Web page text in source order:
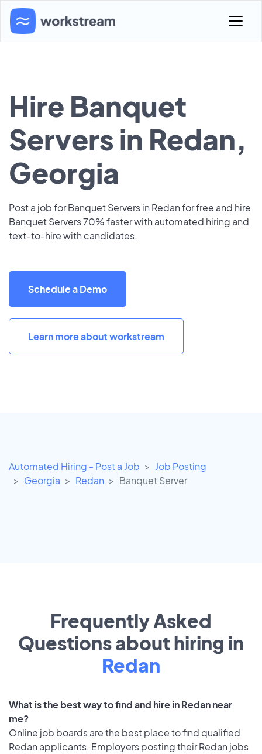
Hire Banquet
Servers in Redan,
Georgia
Post a job for Banquet Servers in Redan for free and hire
Banquet Servers 70% faster with automated hiring and
text-to-hire with candidates.
Schedule a Demo
Learn more about workstream
Automated Hiring - Post a Job
Job Posting
Georgia
Redan Banquet Server
Frequently Asked
Questions about hiring in
Redan
What is the best way to find and hire in Redan near
me?
Online job boards are the best place to find qualified
Redan applicants. Employers posting their Redan jobs